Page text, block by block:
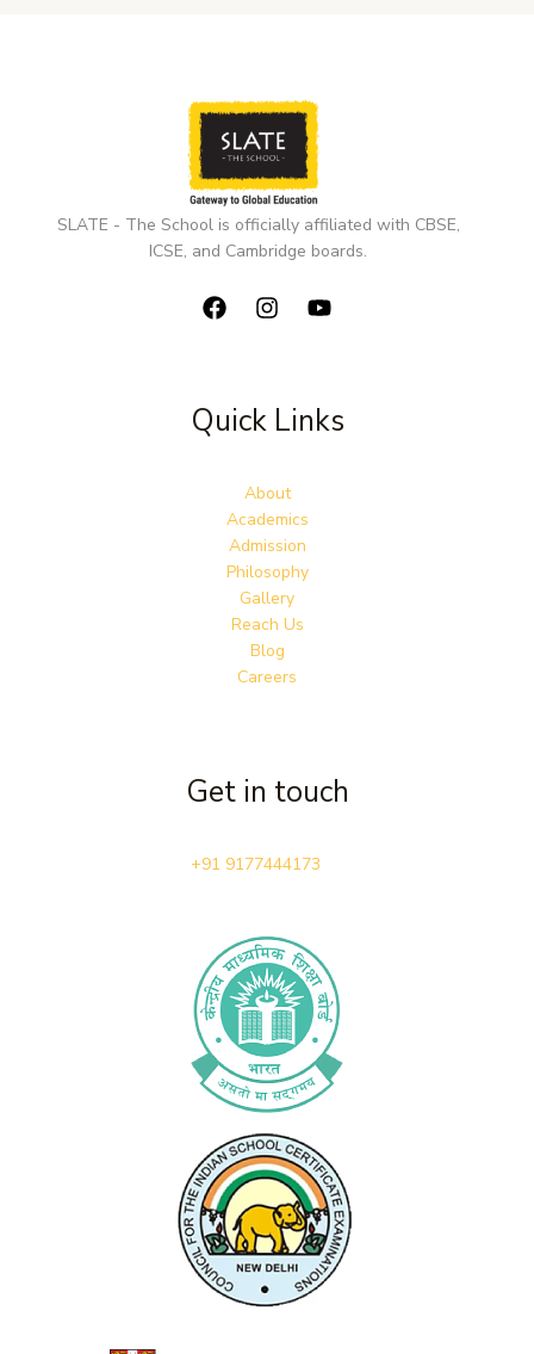
SLATE - The School is officially affiliated with CBSE,
ICSE, and Cambridge boards.
Quick Links
About
Academics
Admission
Philosophy
Gallery
Reach Us
Blog
Careers
Get in touch
+91 9177444173